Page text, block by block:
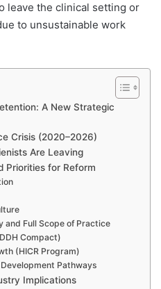
leave the clinical setting or
to unsustainable work
A New Strategic
Crisis (2020–2026)
Are Leaving
Priorities for Reform
and Full Scope of Practice
Compact)
(HICR Program)
Pathways
Implications